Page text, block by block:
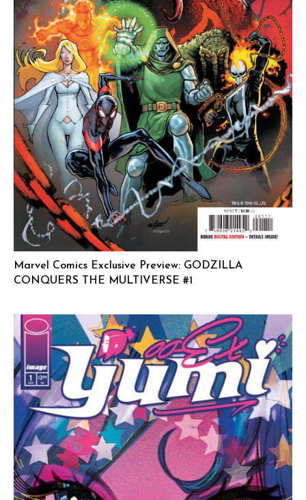
Marvel Comics Exclusive Preview: GODZILLA
CONQUERS THE MULTIVERSE #1